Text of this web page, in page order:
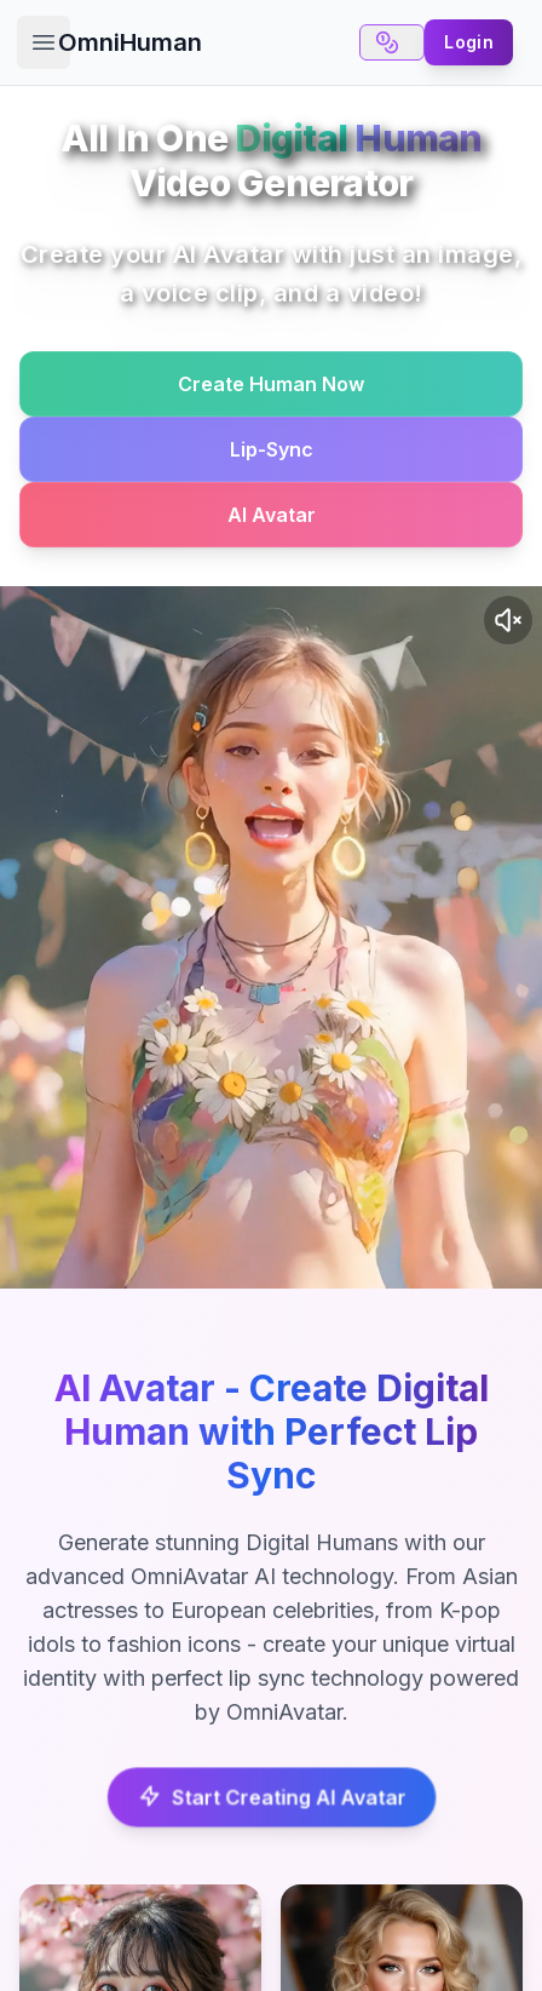
Open main menu
OmniHuman Login
6 Free Credits
We offer 6 free credits for you
create human like video
All In OneDigitalHuman
Video Generator
Create your AI Avatar with just an image,
a voice clip, and a video!
Create Human Now
Lip-Sync
AI Avatar
AI Avatar - Create Digital
Human with Perfect Lip
Sync
Generate stunning Digital Humans with our
advanced OmniAvatar AI technology. From Asian
actresses to European celebrities, from K-pop
idols to fashion icons - create your unique virtual
identity with perfect lip sync technology powered
by OmniAvatar.
Start Creating AI Avatar